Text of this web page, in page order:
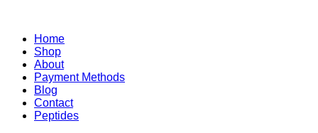
Home
Shop
About
Payment Methods
Blog
Contact
Peptides